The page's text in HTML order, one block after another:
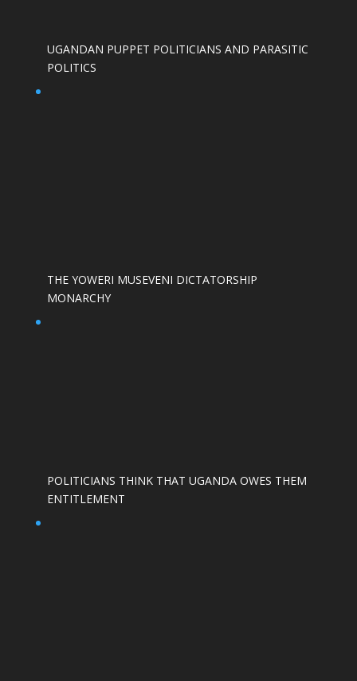
UGANDAN PUPPET POLITICIANS AND PARASITIC
POLITICS
THE YOWERI MUSEVENI DICTATORSHIP
MONARCHY
POLITICIANS THINK THAT UGANDA OWES THEM
ENTITLEMENT